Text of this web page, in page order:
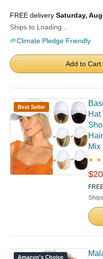
FREE delivery Saturday,
Ships to Loading...
🌱Climate Pledge Friendly
Add to Cart
Best Seller
Hat
Mix
★ ★
$20
Amazon's Choice